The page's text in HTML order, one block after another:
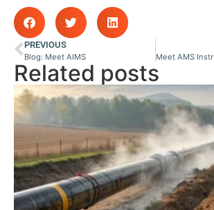
PREVIOUS
Blog: Meet AIMS
Related posts